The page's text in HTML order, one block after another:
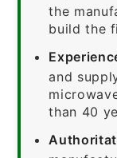
the
build the
and
than 40